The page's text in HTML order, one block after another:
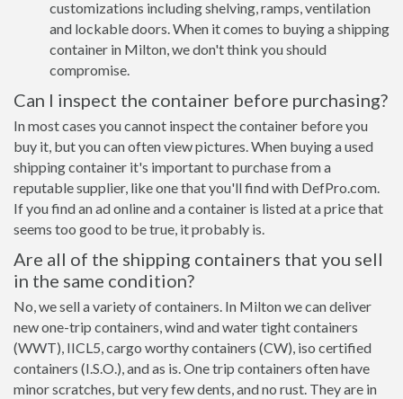
customizations including shelving, ramps, ventilation
and lockable doors. When it comes to buying a shipping
container in Milton, we don't think you should
compromise.
Can I inspect the container before purchasing?
In most cases you cannot inspect the container before you
buy it, but you can often view pictures. When buying a used
shipping container it's important to purchase from a
reputable supplier, like one that you'll find with DefPro.com.
If you find an ad online and a container is listed at a price that
seems too good to be true, it probably is.
Are all of the shipping containers that you sell
in the same condition?
No, we sell a variety of containers. In Milton we can deliver
new one-trip containers, wind and water tight containers
(WWT), IICL5, cargo worthy containers (CW), iso certified
containers (I.S.O.), and as is. One trip containers often have
minor scratches, but very few dents, and no rust. They are in